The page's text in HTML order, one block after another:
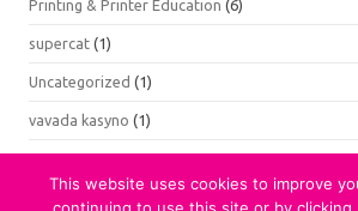
Printing & Printer Education (6)
supercat (1)
Uncategorized (1)
vavada kasyno (1)
This website uses cookies to improve